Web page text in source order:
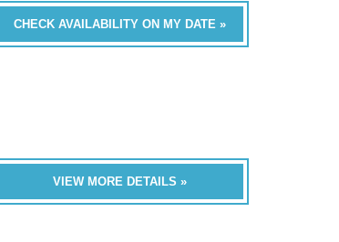
CHECK AVAILABILITY ON MY DATE »
VIEW MORE DETAILS »